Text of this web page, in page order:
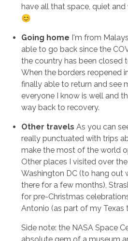
have all that space, quiet
😊
Going home I'm from
able to go back since the
the country has been closed
When the borders reopened
finally able to return and see
everyone I know is well and
way back to recovery.
Other travels As you can
really punctuated with trips
make the most of the world
Other places I visited over
Washington DC (to hang out
there for a few months),
for pre-Christmas
Antonio (as part of my Texas
Side note: the NASA Space